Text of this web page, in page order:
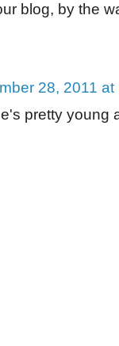
blog, by the
28, 2011 at
pretty young